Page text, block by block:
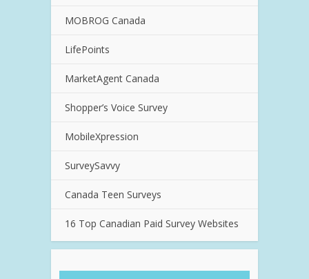
MOBROG Canada
LifePoints
MarketAgent Canada
Shopper’s Voice Survey
MobileXpression
SurveySavvy
Canada Teen Surveys
16 Top Canadian Paid Survey Websites